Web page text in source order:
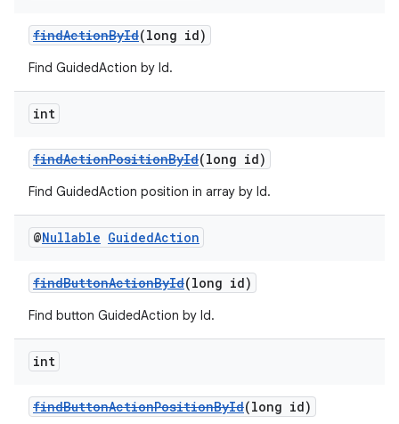
findActionById(long id)
Find GuidedAction by Id.
int
findActionPositionById(long id)
Find GuidedAction position in array by Id.
@Nullable GuidedAction
findButtonActionById(long id)
Find button GuidedAction by Id.
int
findButtonActionPositionById(long id)